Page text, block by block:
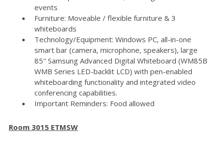
events
Furniture: Moveable / flexible furniture & 3
whiteboards
Technology/Equipment: Windows PC, all-in-one
smart bar (camera, microphone, speakers), large
85" Samsung Advanced Digital Whiteboard (WM85B
WMB Series LED-backlit LCD) with pen-enabled
whiteboarding functionality and integrated video
conferencing capabilities.
Important Reminders: Food allowed
Room 3015 ETMSW